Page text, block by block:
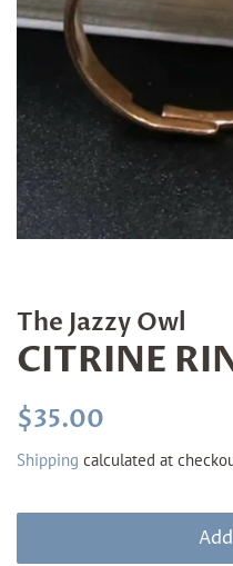
The Jazzy Owl
CITRINE
Regular
$35.00
Shipping calculated at